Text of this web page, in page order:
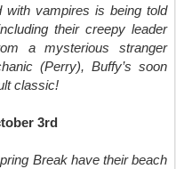
with vampires is being told
their creepy leader
a mysterious stranger
(Perry), Buffy’s soon
classic!
3rd
Break have their beach